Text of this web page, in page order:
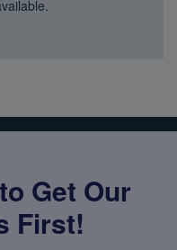
Get Our
First!